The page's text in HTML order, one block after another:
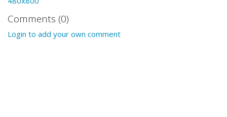
Comments (0)
Login to add your own comment